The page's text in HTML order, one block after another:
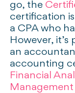
go, the
certification
a CPA who
However,
an
accounting
Financial